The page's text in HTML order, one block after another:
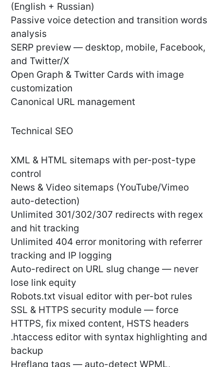
(English + Russian)
Passive voice detection and transition words
analysis
SERP preview — desktop, mobile, Facebook,
and Twitter/X
Open Graph & Twitter Cards with image
customization
Canonical URL management
Technical SEO
XML & HTML sitemaps with per-post-type
control
News & Video sitemaps (YouTube/Vimeo
auto-detection)
Unlimited 301/302/307 redirects with regex
and hit tracking
Unlimited 404 error monitoring with referrer
tracking and IP logging
Auto-redirect on URL slug change — never
lose link equity
Robots.txt visual editor with per-bot rules
SSL & HTTPS security module — force
HTTPS, fix mixed content, HSTS headers
.htaccess editor with syntax highlighting and
backup
Hreflang tags — auto-detect WPML,